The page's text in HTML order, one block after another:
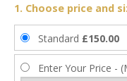
1. Choose price and
Standard £150.00
Enter Your Price -